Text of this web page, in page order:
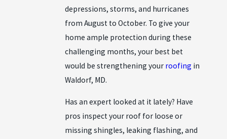
depressions, storms, and hurricanes
from August to October. To give your
home ample protection during these
challenging months, your best bet
would be strengthening your roofing in
Waldorf, MD.
Has an expert looked at it lately? Have
pros inspect your roof for loose or
missing shingles, leaking flashing, and